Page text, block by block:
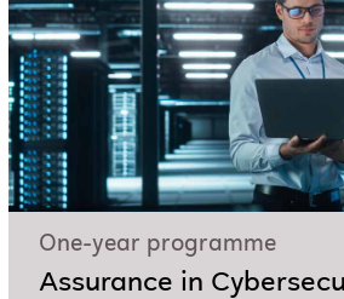
One-year programme
Assurance in